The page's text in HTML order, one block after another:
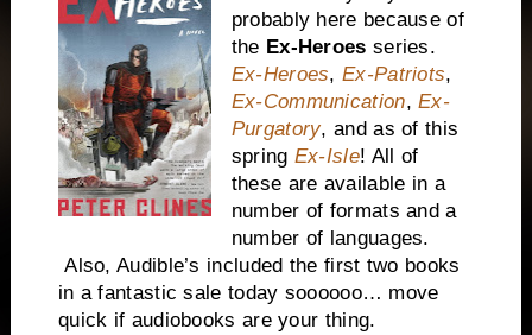
probably here because of
the Ex-Heroes series.
Ex-Heroes,Ex-Patriots,
Ex-Communication,Ex-
Purgatory, and as of this
spring Ex-Isle! All of
these are available in a
number of formats and a
number of languages.
Also, Audible’s included the first two books
in a fantastic sale today soooooo… move
quick if audiobooks are your thing.